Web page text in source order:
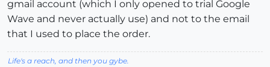
gmail account (which I only opened to trial Google
Wave and never actually use) and not to the email
that I used to place the order.
Life's a reach, and then you gybe.